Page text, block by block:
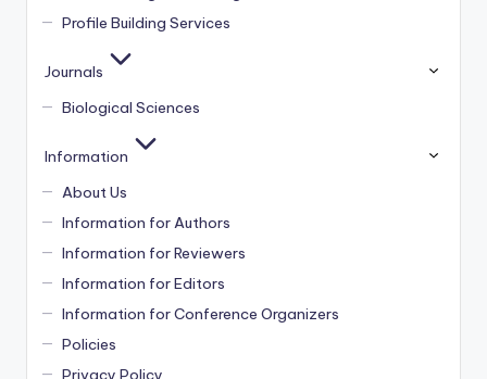
Profile Building Services
Journals
Biological Sciences
Information
About Us
Information for Authors
Information for Reviewers
Information for Editors
Information for Conference Organizers
Policies
Privacy Policy